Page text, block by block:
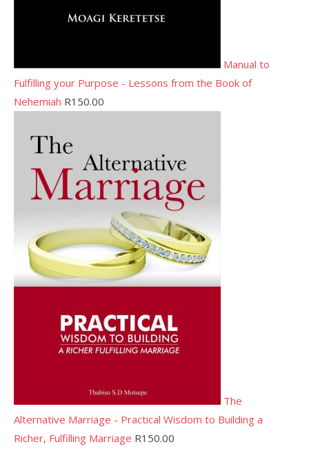
Manual to
Fulfilling your Purpose - Lessons from the Book of
Nehemiah R150.00
The
Alternative Marriage - Practical Wisdom to Building a
Richer, Fulfilling Marriage R150.00